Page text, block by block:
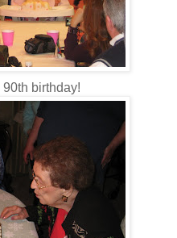
birthday!